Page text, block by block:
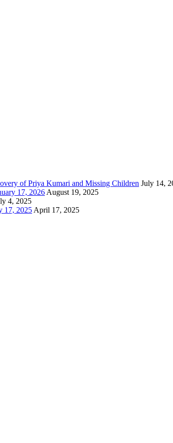
of Priya Kumari and Missing Children July 14,
17, 2026 August 19, 2025
4, 2025
17, 2025 April 17, 2025